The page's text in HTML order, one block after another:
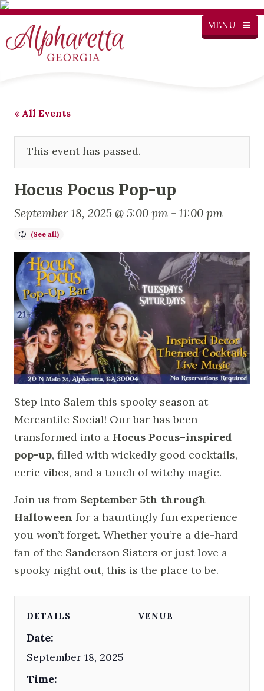
MENU
« All Events
This event has passed.
Hocus Pocus Pop-up
September 18, 2025 @ 5:00 pm - 11:00 pm
Step into Salem this spooky season at
Mercantile Social! Our bar has been
transformed into a Hocus Pocus–inspired
pop-up, filled with wickedly good cocktails,
eerie vibes, and a touch of witchy magic.
Join us from September 5th through
Halloween for a hauntingly fun experience
you won’t forget. Whether you’re a die-hard
fan of the Sanderson Sisters or just love a
spooky night out, this is the place to be.
DETAILS
Date:
September 18, 2025
Time:
VENUE